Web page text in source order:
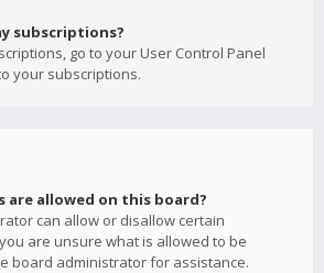
subscriptions?
go to your User Control Panel
your subscriptions.
allowed on this board?
can allow or disallow certain
are unsure what is allowed to be
board administrator for assistance.